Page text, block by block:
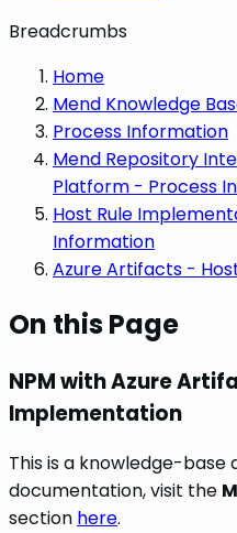
Breadcrumbs
Home
Mend Knowledge
Process Information
Mend Repository
Platform - Process
Host Rule
Information
Azure Artifacts -
On this Page
NPM with Azure
Implementation
This is a knowledge-
documentation, visit the
section here.